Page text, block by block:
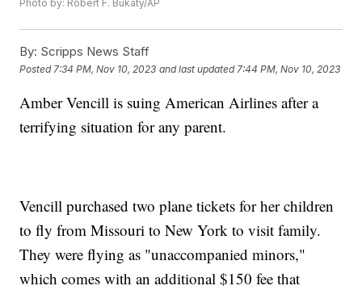
Photo by: Robert F. Bukaty/AP
By: Scripps News Staff
Posted 7:34 PM, Nov 10, 2023 and last updated 7:44 PM, Nov 10, 2023
Amber Vencill is suing American Airlines after a
terrifying situation for any parent.
Vencill purchased two plane tickets for her children
to fly from Missouri to New York to visit family.
They were flying as "unaccompanied minors,"
which comes with an additional $150 fee that